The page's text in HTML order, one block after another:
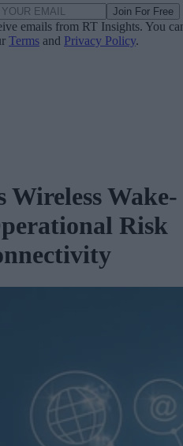
Join For Free
emails from RT Insights. You
Terms and Privacy Policy.
Wake-
Risk